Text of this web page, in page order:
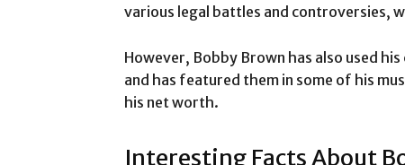
various legal battles and controversies,
However, Bobby Brown has also used
and has featured them in some of his
his net worth.
Interesting Facts About